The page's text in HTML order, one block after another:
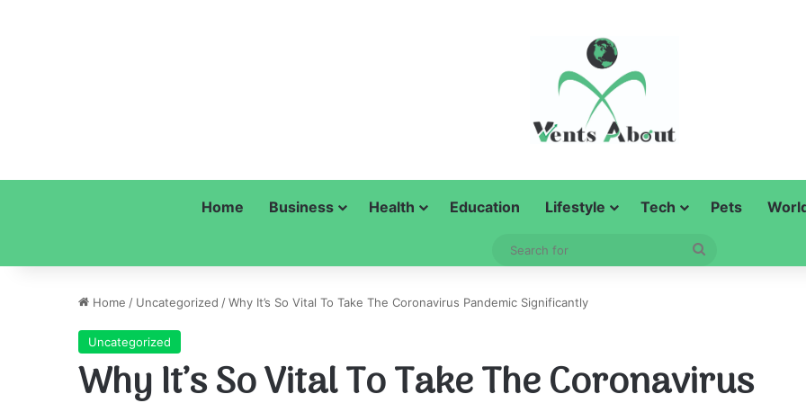
Home Business Health Education Lifestyle Tech Pets
Home / Uncategorized /Why It’s So Vital To Take The Coronavirus Pandemic Significantly
Uncategorized
Why It’s So Vital To Take The Coronavirus